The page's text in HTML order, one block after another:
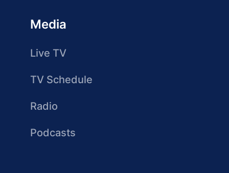
Media
Live TV
TV Schedule
Radio
Podcasts